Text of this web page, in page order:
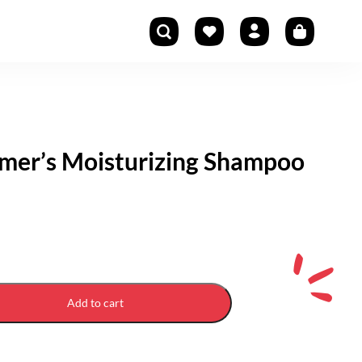
Moisturizing Shampoo
Add to cart